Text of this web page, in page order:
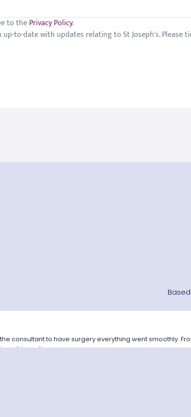
to thePrivacy Policy.
to-date with updates relating to St Joseph's. Please